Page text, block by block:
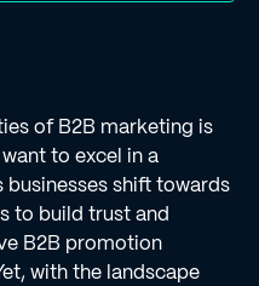
of B2B marketing is
to excel in a
shift towards
to build trust and
B2B promotion
with the landscape